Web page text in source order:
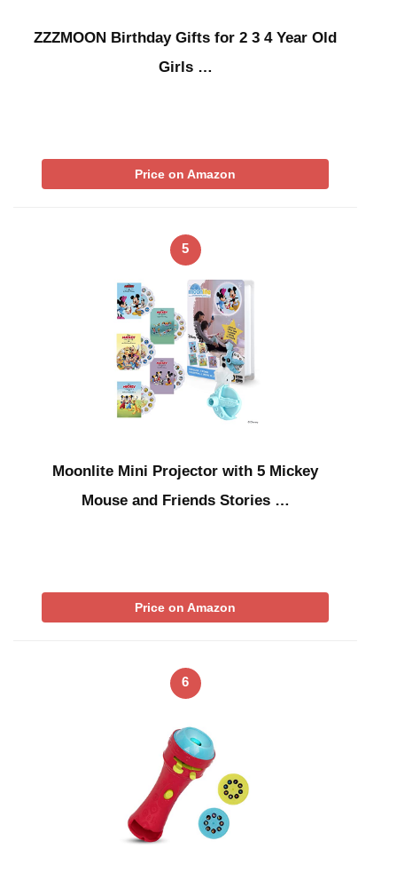
ZZZMOON Birthday Gifts for 2 3 4 Year Old
Girls …
Price on Amazon
5
Moonlite Mini Projector with 5 Mickey
Mouse and Friends Stories …
Price on Amazon
6